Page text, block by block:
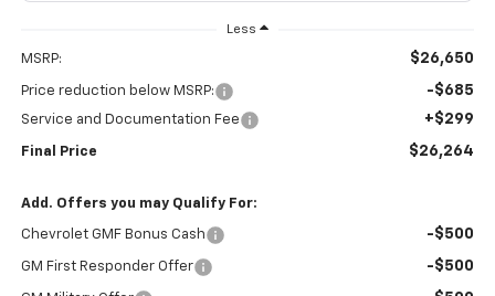
Less
MSRP: $26,650
Price reduction below MSRP: -$685
Service and Documentation Fee +$299
Final Price $26,264
Add. Offers you may Qualify For:
Chevrolet GMF Bonus Cash -$500
GM First Responder Offer -$500